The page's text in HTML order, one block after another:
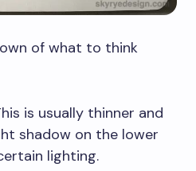
of what to think
is usually thinner and
shadow on the lower
lighting.